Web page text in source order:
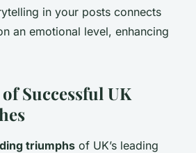
in your posts connects
an emotional level, enhancing
Successful UK
triumphs of UK’s leading